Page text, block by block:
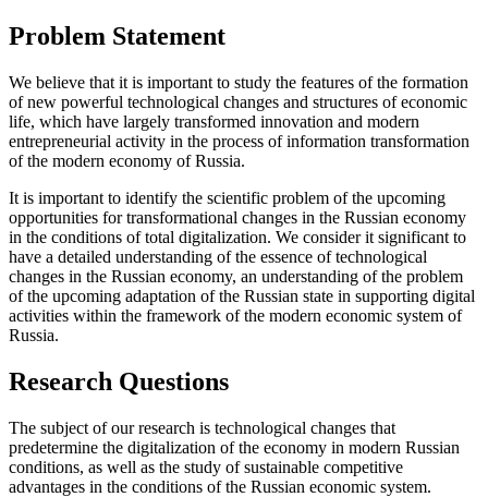
Problem Statement
We believe that it is important to study the features of the formation
of new powerful technological changes and structures of economic
life, which have largely transformed innovation and modern
entrepreneurial activity in the process of information transformation
of the modern economy of Russia.
It is important to identify the scientific problem of the upcoming
opportunities for transformational changes in the Russian economy
in the conditions of total digitalization. We consider it significant to
have a detailed understanding of the essence of technological
changes in the Russian economy, an understanding of the problem
of the upcoming adaptation of the Russian state in supporting digital
activities within the framework of the modern economic system of
Russia.
Research Questions
The subject of our research is technological changes that
predetermine the digitalization of the economy in modern Russian
conditions, as well as the study of sustainable competitive
advantages in the conditions of the Russian economic system.